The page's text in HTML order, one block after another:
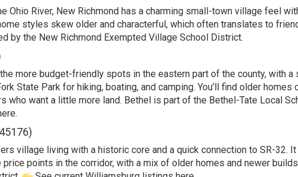
Ohio River, New Richmond has a charming small-town village feel
styles skew older and characterful, which often translates to
by the New Richmond Exempted Village School District.
more budget-friendly spots in the eastern part of the county, with
State Park for hiking, boating, and camping. You’ll find older homes
who want a little more land. Bethel is part of the Bethel-Tate Local
.
village living with a historic core and a quick connection to SR-32.
points in the corridor, with a mix of older homes and newer